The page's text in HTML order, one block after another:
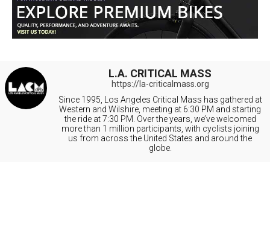
L.A. CRITICAL MASS
https://la-criticalmass.org
Since 1995, Los Angeles Critical Mass has gathered at
Western and Wilshire, meeting at 6:30 PM and starting
the ride at 7:30 PM. Over the years, we’ve welcomed
more than 1 million participants, with cyclists joining
us from across the United States and around the
globe.